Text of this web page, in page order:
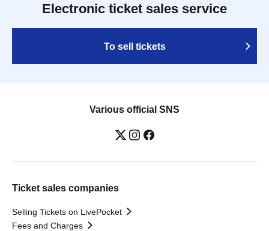
Electronic ticket sales service
To sell tickets
Various official SNS
Ticket sales companies
Selling Tickets on LivePocket
Fees and Charges